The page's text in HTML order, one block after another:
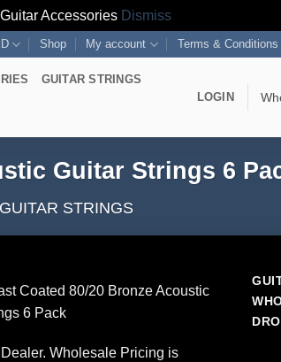
Accessories Dismiss
Shop My account Terms & Conditions
GUITAR STRINGS
LOGIN
Guitar Strings 6
STRINGS
Coated 80/20 Bronze Acoustic
6 Pack
Wholesale Pricing is